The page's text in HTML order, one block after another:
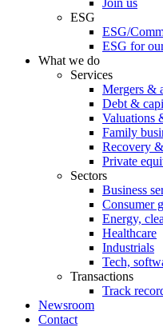
Join us
ESG
ESG/
ESG for
What we do
Services
Mergers &
Debt &
Valuations
Family
Recovery
Private
Sectors
Business
Consumer
Energy,
Healthcare
Industrials
Tech,
Transactions
Track
Newsroom
Contact